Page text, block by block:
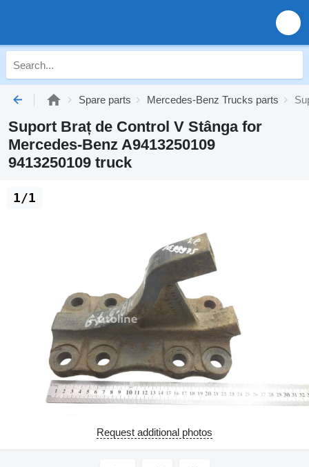
Spare parts Mercedes-Benz Trucks parts
Suport Braț de Control V Stânga for
Mercedes-Benz A9413250109
9413250109 truck
1/1
Request additional photos